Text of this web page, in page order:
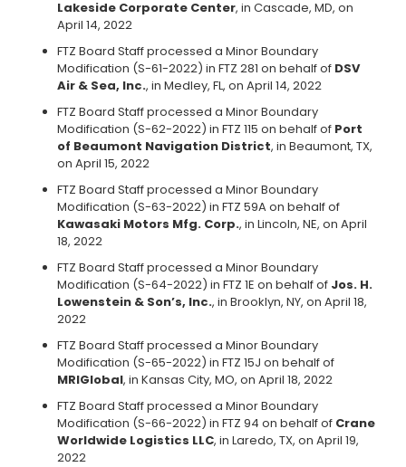
Lakeside Corporate Center, in Cascade, MD, on
April 14, 2022
FTZ Board Staff processed a Minor Boundary
Modification (S-61-2022) in FTZ 281 on behalf of DSV
Air & Sea, Inc., in Medley, FL, on April 14, 2022
FTZ Board Staff processed a Minor Boundary
Modification (S-62-2022) in FTZ 115 on behalf of Port
of Beaumont Navigation District, in Beaumont, TX,
on April 15, 2022
FTZ Board Staff processed a Minor Boundary
Modification (S-63-2022) in FTZ 59A on behalf of
Kawasaki Motors Mfg. Corp., in Lincoln, NE, on April
18, 2022
FTZ Board Staff processed a Minor Boundary
Modification (S-64-2022) in FTZ 1E on behalf of Jos. H.
Lowenstein & Son’s, Inc., in Brooklyn, NY, on April 18,
2022
FTZ Board Staff processed a Minor Boundary
Modification (S-65-2022) in FTZ 15J on behalf of
MRIGlobal, in Kansas City, MO, on April 18, 2022
FTZ Board Staff processed a Minor Boundary
Modification (S-66-2022) in FTZ 94 on behalf of Crane
Worldwide Logistics LLC, in Laredo, TX, on April 19,
2022